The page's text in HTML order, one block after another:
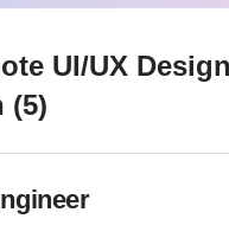
UI/UX
(5)